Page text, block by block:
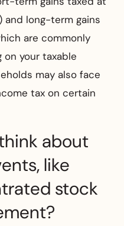
and long-term gains
are commonly
on your taxable
may also face
tax on certain
about
like
stock